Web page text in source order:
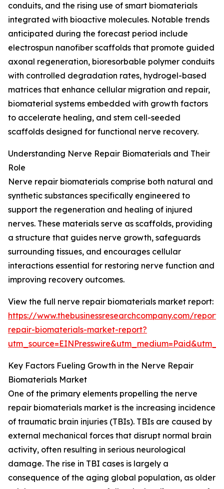
conduits, and the rising use of smart biomaterials
integrated with bioactive molecules. Notable trends
anticipated during the forecast period include
electrospun nanofiber scaffolds that promote guided
axonal regeneration, bioresorbable polymer conduits
with controlled degradation rates, hydrogel-based
matrices that enhance cellular migration and repair,
biomaterial systems embedded with growth factors
to accelerate healing, and stem cell-seeded
scaffolds designed for functional nerve recovery.
Understanding Nerve Repair Biomaterials and Their
Role
Nerve repair biomaterials comprise both natural and
synthetic substances specifically engineered to
support the regeneration and healing of injured
nerves. These materials serve as scaffolds, providing
a structure that guides nerve growth, safeguards
surrounding tissues, and encourages cellular
interactions essential for restoring nerve function and
improving recovery outcomes.
View the full nerve repair biomaterials market report:
https://www.thebusinessresearchcompany.com/
repair-biomaterials-market-report?
Key Factors Fueling Growth in the Nerve Repair
Biomaterials Market
One of the primary elements propelling the nerve
repair biomaterials market is the increasing incidence
of traumatic brain injuries (TBIs). TBIs are caused by
external mechanical forces that disrupt normal brain
activity, often resulting in serious neurological
damage. The rise in TBI cases is largely a
consequence of the aging global population, as older